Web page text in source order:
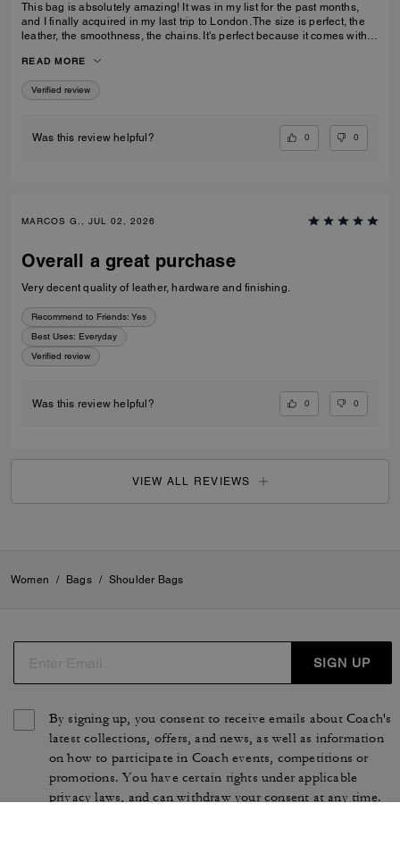
This bag is absolutely amazing! It was in my list for the past months,
and I finally acquired in my last trip to London. The size is perfect, the
leather, the smoothness, the chains. It's perfect because it comes with 3
to go to a museum/cafe, and much more. It's became my favorite purse
ever. The color match with everything.
READ MORE
Verified review
Was this review helpful? 0 0
MARCOS G., JUL 02, 2026
Overall a great purchase
Very decent quality of leather, hardware and finishing.
Recommend to Friends: Yes
Best Uses: Everyday
Verified review
Was this review helpful? 0 0
VIEW ALL REVIEWS
Women / Bags / Shoulder Bags
SIGN UP
By signing up, you consent to receive emails about Coach's
latest collections, offers, and news, as well as information
on how to participate in Coach events, competitions or
promotions. You have certain rights under applicable
privacy laws, and can withdraw your consent at any time.